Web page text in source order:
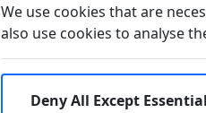
We use cookies that are
also use cookies to analyse
Deny All Except